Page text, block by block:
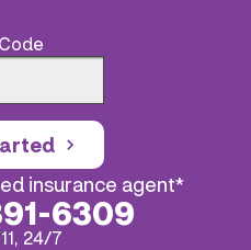
insurance agent*
6309
24/7